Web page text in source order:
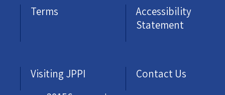
Terms
Accessibility
Statement
Visiting JPPI
Contact Us